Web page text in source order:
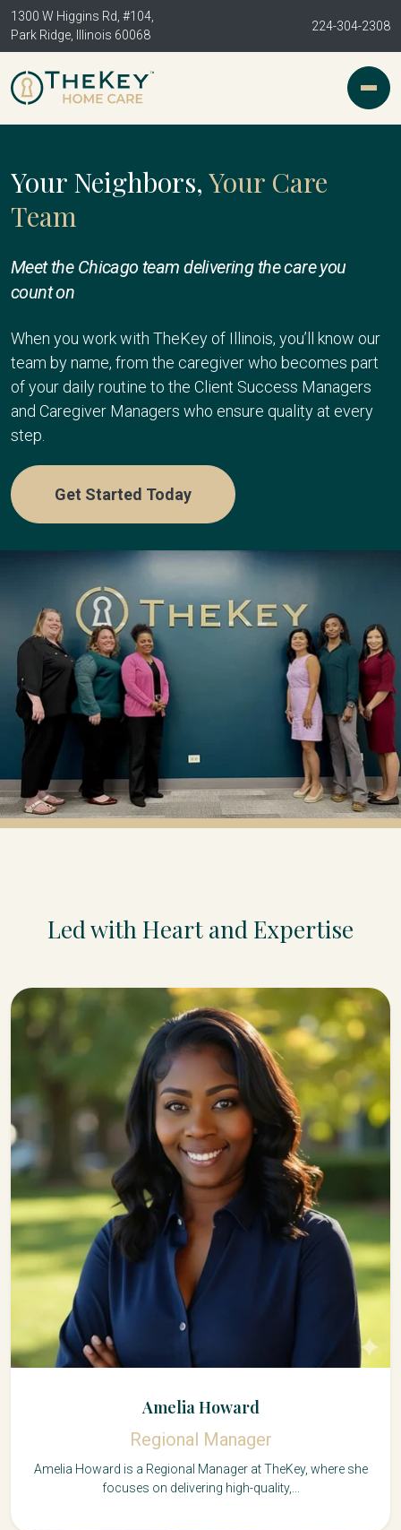
1300 W Higgins Rd, #104,
Park Ridge, Illinois 60068
224-304-2308
Your Neighbors, Your Care
Team
Meet the Chicago team delivering the care you
count on
When you work with TheKey of Illinois, you’ll know our
team by name, from the caregiver who becomes part
of your daily routine to the Client Success Managers
and Caregiver Managers who ensure quality at every
step.
Get Started Today
Led with Heart and Expertise
Amelia Howard
Regional Manager
Amelia Howard is a Regional Manager at TheKey, where she
focuses on delivering high-quality,...